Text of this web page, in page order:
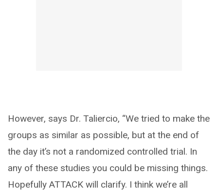
However, says Dr. Taliercio, “We tried to make the
groups as similar as possible, but at the end of
the day it’s not a randomized controlled trial. In
any of these studies you could be missing things.
Hopefully ATTACK will clarify. I think we’re all